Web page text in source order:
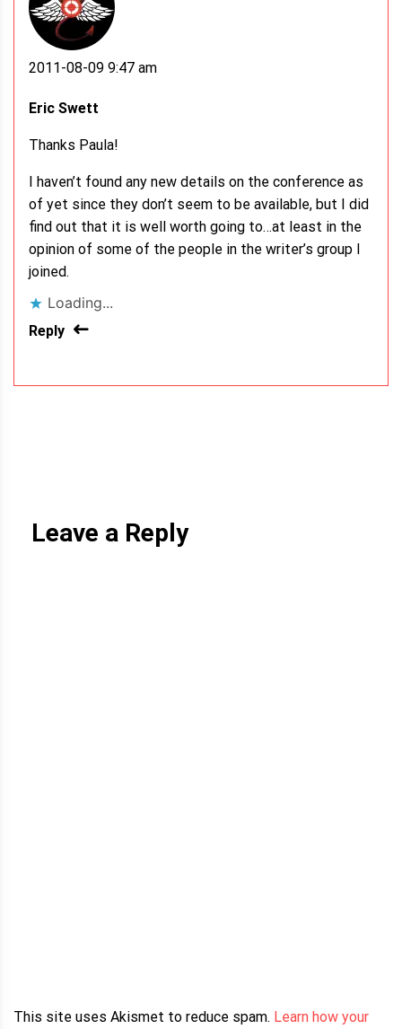
2011-08-09 9:47 am
Eric Swett
Thanks Paula!
I haven’t found any new details on the conference as
of yet since they don’t seem to be available, but I did
find out that it is well worth going to…at least in the
opinion of some of the people in the writer’s group I
joined.
Loading...
Reply
Leave a Reply
This site uses Akismet to reduce spam. Learn how your